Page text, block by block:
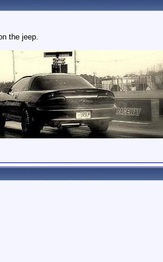
the jeep.